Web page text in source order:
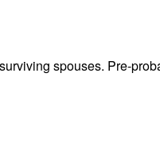
spouses. Pre-